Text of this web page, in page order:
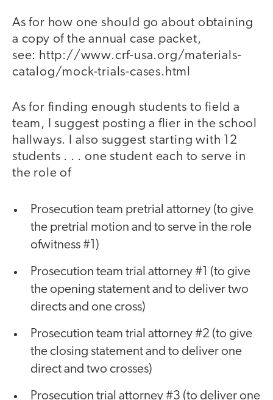
As for how one should go about obtaining
a copy of the annual case packet,
see: http://www.crf-usa.org/materials-
catalog/mock-trials-cases.html
As for finding enough students to field a
team, I suggest posting a flier in the school
hallways. I also suggest starting with 12
students . . . one student each to serve in
the role of
Prosecution team pretrial attorney (to give
the pretrial motion and to serve in the role
ofwitness #1)
Prosecution team trial attorney #1 (to give
the opening statement and to deliver two
directs and one cross)
Prosecution team trial attorney #2 (to give
the closing statement and to deliver one
direct and two crosses)
Prosecution trial attorney #3 (to deliver one